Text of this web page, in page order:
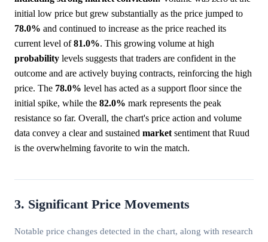
initial low price but grew substantially as the price jumped to
78.0% and continued to increase as the price reached its
current level of81.0%. This growing volume at high
probability levels suggests that traders are confident in the
outcome and are actively buying contracts, reinforcing the high
price. The 78.0% level has acted as a support floor since the
initial spike, while the 82.0% mark represents the peak
resistance so far. Overall, the chart's price action and volume
data convey a clear and sustained market sentiment that Ruud
is the overwhelming favorite to win the match.
3. Significant Price Movements
Notable price changes detected in the chart, along with research